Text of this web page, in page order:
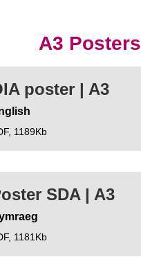
A3 Posters
poster | A3
1189Kb
SDA | A3
1181Kb